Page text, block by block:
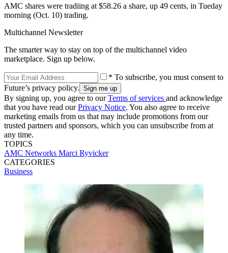
AMC shares were tradiing at $58.26 a share, up 49 cents, in Tueday
morning (Oct. 10) trading.
Multichannel Newsletter
The smarter way to stay on top of the multichannel video
marketplace. Sign up below.
* To subscribe, you must consent to
Future’s privacy policy.
By signing up, you agree to ourTerms of services and acknowledge
that you have read ourPrivacy Notice. You also agree to receive
marketing emails from us that may include promotions from our
trusted partners and sponsors, which you can unsubscribe from at
any time.
TOPICS
AMC Networks Marci Ryvicker
CATEGORIES
Business